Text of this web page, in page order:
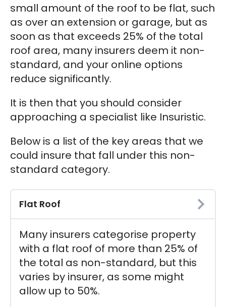
small amount of the roof to be flat, such
as over an extension or garage, but as
soon as that exceeds 25% of the total
roof area, many insurers deem it non-
standard, and your online options
reduce significantly.
It is then that you should consider
approaching a specialist like Insuristic.
Below is a list of the key areas that we
could insure that fall under this non-
standard category.
Flat Roof
Many insurers categorise property
with a flat roof of more than 25% of
the total as non-standard, but this
varies by insurer, as some might
allow up to 50%.